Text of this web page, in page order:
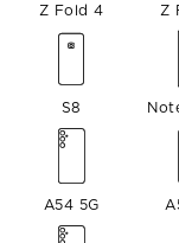
Z Fold 4 Z
S8
A54 5G